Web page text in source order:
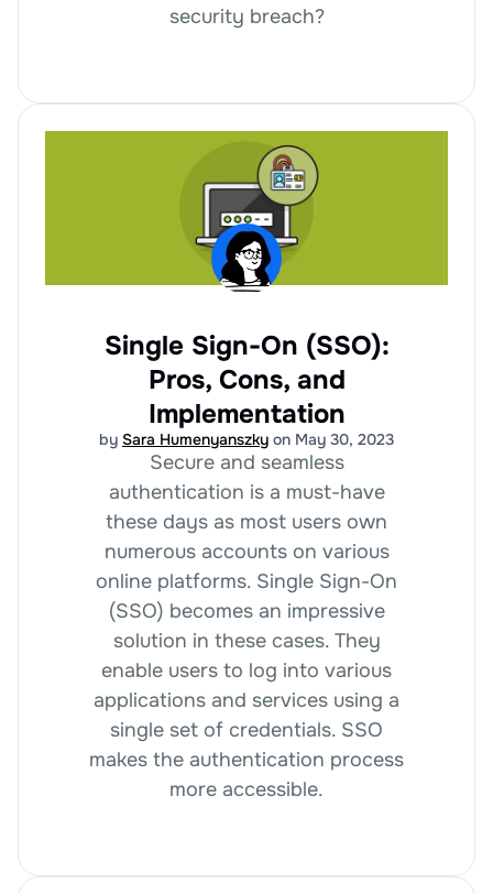
security breach?
Single Sign-On (SSO):
Pros, Cons, and
Implementation
by Sara Humenyanszky on May 30, 2023
Secure and seamless
authentication is a must-have
these days as most users own
numerous accounts on various
online platforms. Single Sign-On
(SSO) becomes an impressive
solution in these cases. They
enable users to log into various
applications and services using a
single set of credentials. SSO
makes the authentication process
more accessible.